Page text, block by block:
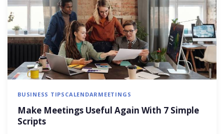
BUSINESS TIPS CALENDAR MEETINGS
Make Meetings Useful Again With 7 Simple
Scripts